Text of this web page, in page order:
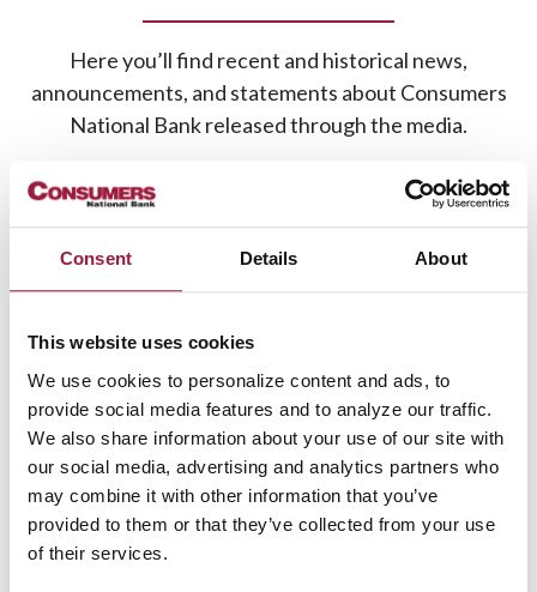
Consent Details About
This website uses cookies
We use cookies to personalize content and ads, to
provide social media features and to analyze our traffic.
We also share information about your use of our site with
our social media, advertising and analytics partners who
may combine it with other information that you’ve
provided to them or that they’ve collected from your use
of their services.
Here you’ll find recent and historical news,
announcements, and statements about Consumers
National Bank released through the media.
12/22/2021
Consumers National Bank Adds New
Relationship Officer In Fairlawn
Read more
11/24/2021
Consumers National Bank Adds New
Business Banker in Wooster
Read more